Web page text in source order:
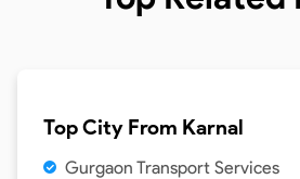
Top City From Karnal
Gurgaon Transport Services